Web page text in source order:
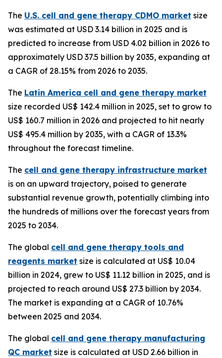
The U.S. cell and gene therapy CDMO market size
was estimated at USD 3.14 billion in 2025 and is
predicted to increase from USD 4.02 billion in 2026 to
approximately USD 37.5 billion by 2035, expanding at
a CAGR of 28.15% from 2026 to 2035.
The Latin America cell and gene therapy market
size recorded US$ 142.4 million in 2025, set to grow to
US$ 160.7 million in 2026 and projected to hit nearly
US$ 495.4 million by 2035, with a CAGR of 13.3%
throughout the forecast timeline.
The cell and gene therapy infrastructure market
is on an upward trajectory, poised to generate
substantial revenue growth, potentially climbing into
the hundreds of millions over the forecast years from
2025 to 2034.
The global cell and gene therapy tools and
reagents market size is calculated at US$ 10.04
billion in 2024, grew to US$ 11.12 billion in 2025, and is
projected to reach around US$ 27.3 billion by 2034.
The market is expanding at a CAGR of 10.76%
between 2025 and 2034.
The global cell and gene therapy manufacturing
QC market size is calculated at USD 2.66 billion in